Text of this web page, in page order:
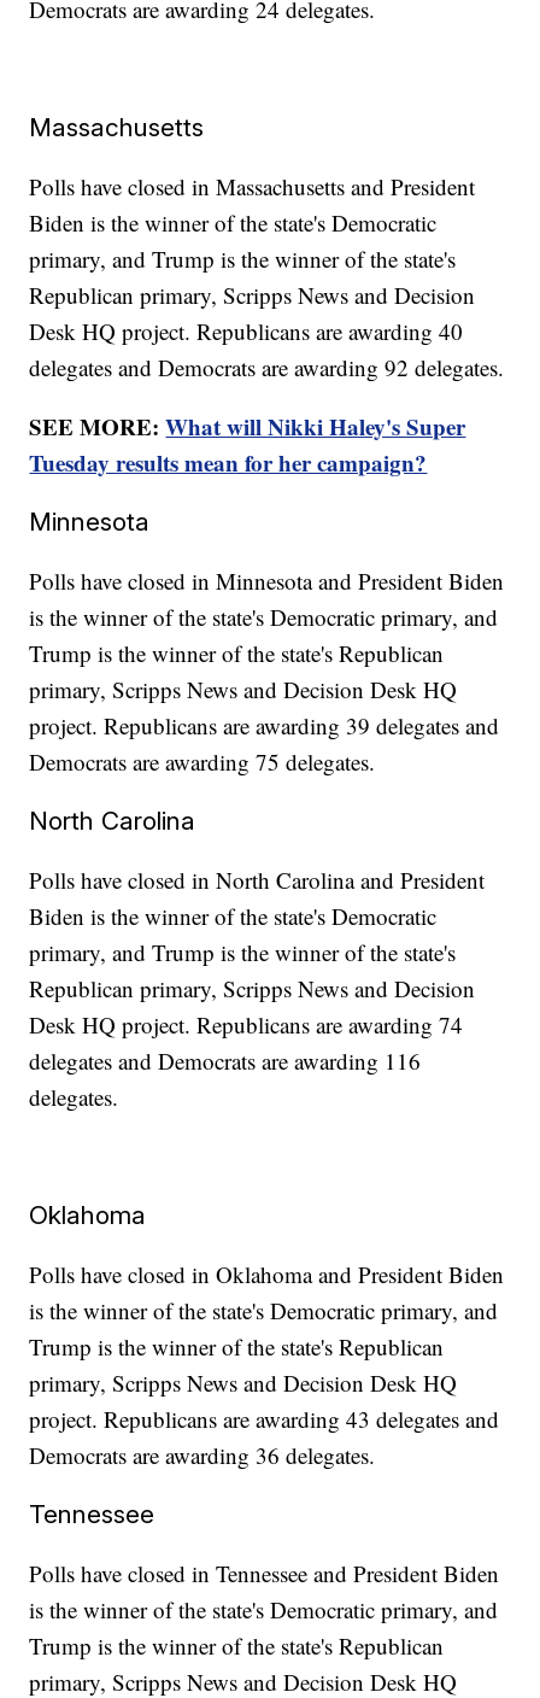
Democrats are awarding 24 delegates.
Massachusetts
Polls have closed in Massachusetts and President
Biden is the winner of the state's Democratic
primary, and Trump is the winner of the state's
Republican primary, Scripps News and Decision
Desk HQ project. Republicans are awarding 40
delegates and Democrats are awarding 92 delegates.
SEE MORE:What will Nikki Haley's Super
Tuesday results mean for her campaign?
Minnesota
Polls have closed in Minnesota and President Biden
is the winner of the state's Democratic primary, and
Trump is the winner of the state's Republican
primary, Scripps News and Decision Desk HQ
project. Republicans are awarding 39 delegates and
Democrats are awarding 75 delegates.
North Carolina
Polls have closed in North Carolina and President
Biden is the winner of the state's Democratic
primary, and Trump is the winner of the state's
Republican primary, Scripps News and Decision
Desk HQ project. Republicans are awarding 74
delegates and Democrats are awarding 116
delegates.
Oklahoma
Polls have closed in Oklahoma and President Biden
is the winner of the state's Democratic primary, and
Trump is the winner of the state's Republican
primary, Scripps News and Decision Desk HQ
project. Republicans are awarding 43 delegates and
Democrats are awarding 36 delegates.
Tennessee
Polls have closed in Tennessee and President Biden
is the winner of the state's Democratic primary, and
Trump is the winner of the state's Republican
primary, Scripps News and Decision Desk HQ